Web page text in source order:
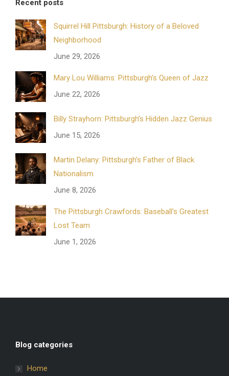
Recent posts
Squirrel Hill Pittsburgh: History of a Beloved
Neighborhood
June 29, 2026
Mary Lou Williams: Pittsburgh’s Queen of Jazz
June 22, 2026
Billy Strayhorn: Pittsburgh’s Hidden Jazz Genius
June 15, 2026
Martin Delany: Pittsburgh’s Father of Black
Nationalism
June 8, 2026
The Pittsburgh Crawfords: Baseball’s Greatest
Lost Team
June 1, 2026
Blog categories
Home